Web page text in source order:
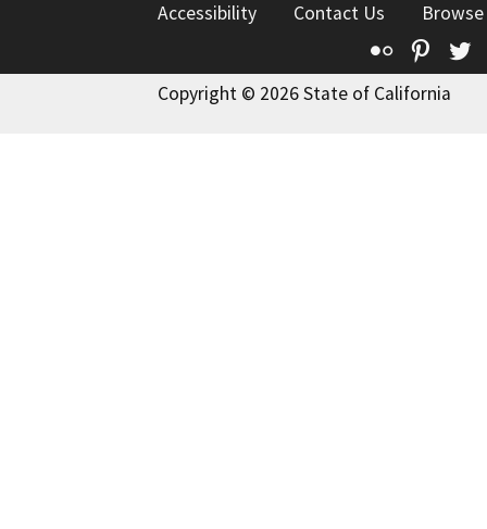
Accessibility
Contact Us
Flickr
Copyright © 2026 State of California